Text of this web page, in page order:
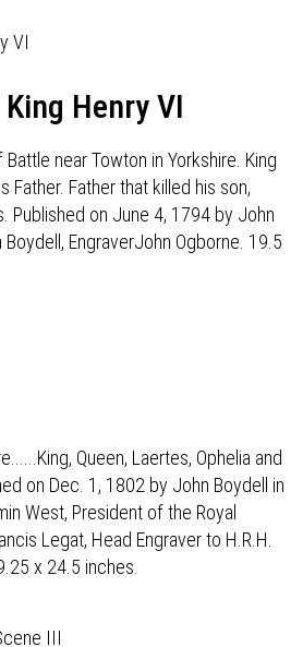
Henry VI
near Towton in Yorkshire. King
Father. Father that killed his son,
Published on June 4, 1794 by John
EngraverJohn Ogborne. 19.5
Queen, Laertes, Ophelia and
on Dec. 1, 1802 by John Boydell in
West, President of the Royal
Legat, Head Engraver to H.R.H.
x 24.5 inches.